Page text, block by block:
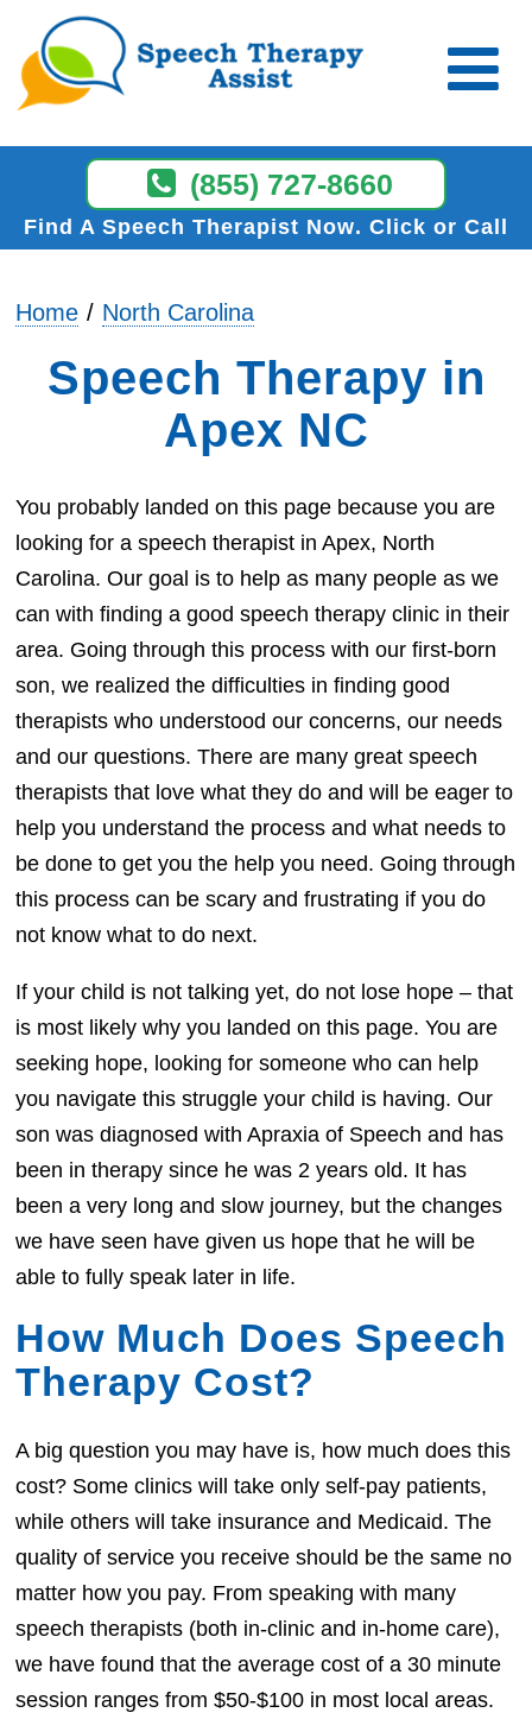
(855) 727-8660
Find A Speech Therapist Now Click or Call
Home North Carolina
Speech Therapy in
Apex NC
You probably landed on this page because you are
looking for a speech therapist in Apex, North
Carolina. Our goal is to help as many people as we
can with finding a good speech therapy clinic in their
area. Going through this process with our first-born
son, we realized the difficulties in finding good
therapists who understood our concerns, our needs
and our questions. There are many great speech
therapists that love what they do and will be eager to
help you understand the process and what needs to
be done to get you the help you need. Going through
this process can be scary and frustrating if you do
not know what to do next.
If your child is not talking yet, do not lose hope – that
is most likely why you landed on this page. You are
seeking hope, looking for someone who can help
you navigate this struggle your child is having. Our
son was diagnosed with Apraxia of Speech and has
been in therapy since he was 2 years old. It has
been a very long and slow journey, but the changes
we have seen have given us hope that he will be
able to fully speak later in life.
How Much Does Speech
Therapy Cost?
A big question you may have is, how much does this
cost? Some clinics will take only self-pay patients,
while others will take insurance and Medicaid. The
quality of service you receive should be the same no
matter how you pay. From speaking with many
speech therapists (both in-clinic and in-home care),
we have found that the average cost of a 30 minute
session ranges from $50-$100 in most local areas.